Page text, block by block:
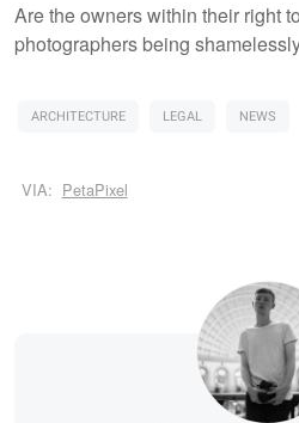
Are the owners within their right
photographers being
ARCHITECTURE LEGAL NEWS
VIA: PetaPixel